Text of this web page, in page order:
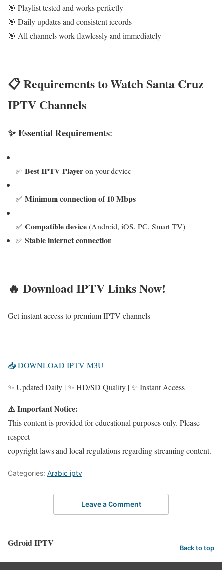
🎯 Playlist tested and works perfectly
🎯 Daily updates and consistent records
🎯 All channels work flawlessly and immediately
📋 Requirements to Watch Santa Cruz
IPTV Channels
✨ Essential Requirements:
✅ Best IPTV Playeron your device
✅ Minimum connection of 10 Mbps
✅ Compatible device(Android, iOS, PC, Smart TV)
✅ Stable internet connection
🔥 Download IPTV Links Now!
Get instant access to premium IPTV channels
📥 DOWNLOAD IPTV M3U
✨ Updated Daily | ✨ HD/SD Quality | ✨ Instant Access
⚠️ Important Notice:
This content is provided for educational purposes only. Please
respect
copyright laws and local regulations regarding streaming content.
Categories: Arabic iptv
Leave a Comment
Gdroid IPTV Back to top